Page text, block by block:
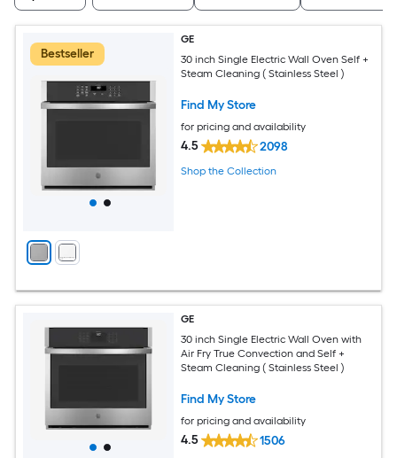
Bestseller
GE
30 inch Single Electric Wall Oven Self +
Steam Cleaning ( Stainless Steel )
Find My Store
for pricing and availability
4.5 2098
Shop the Collection
GE
30 inch Single Electric Wall Oven with
Air Fry True Convection and Self +
Steam Cleaning ( Stainless Steel )
Find My Store
for pricing and availability
4.5 1506